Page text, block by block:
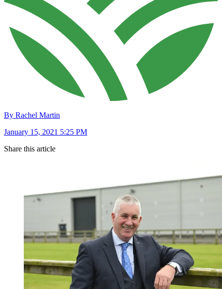
By Rachel Martin
January 15, 2021 5:25 PM
Share this article